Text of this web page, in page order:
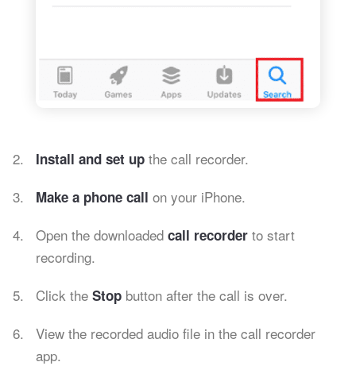
Install and set up the call recorder.
Make a phone call on your iPhone.
Open the downloaded call recorder to start
recording.
Click the Stop button after the call is over.
View the recorded audio file in the call recorder
app.